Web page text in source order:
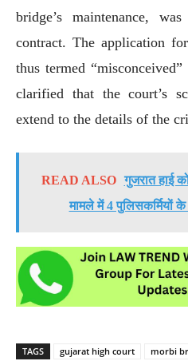
bridge’s maintenance,
contract. The application
thus termed
clarified that the court’s
extend to the details of the
READ ALSO गुजरात हाई
मामले में 4 पुलिसकर्मियों
TAGS gujarat high court morbi